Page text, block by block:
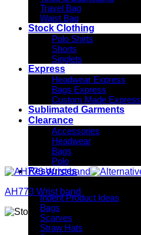
Travel Bag
Waist Bag
Stock Clothing
Polo Shirts
Shorts
Singlets
Express
Headwear Express
Bags Express
Custom Made Express
Sublimated Garments
Clearance
Accessories
Headwear
Bags
Polo
Resources
Indent Decoration Ideas
Indent Product Ideas
Bags
Scarves
Straw Hats
AH773 Wrist band